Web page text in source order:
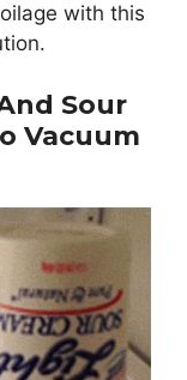
with this
Sour
Vacuum